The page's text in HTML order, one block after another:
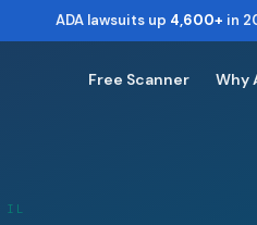
ADA lawsuits up 4,600+ in
Free Scanner Why
IL